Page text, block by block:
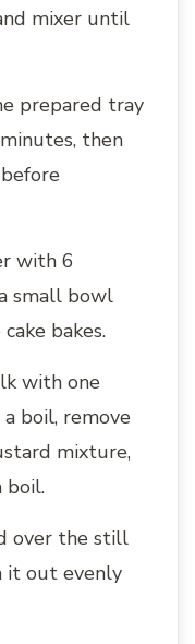
mixer until
prepared tray
then
with 6
small bowl
bakes.
with one
boil, remove
mixture,
boil.
over the still
it out evenly